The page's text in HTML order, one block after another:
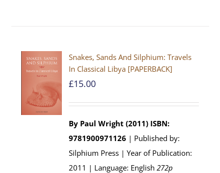
Snakes, Sands And Silphium: Travels
In Classical Libya [PAPERBACK]
£15.00
By Paul Wright (2011) ISBN:
9781900971126 | Published by:
Silphium Press | Year of Publication:
2011 | Language: English272p